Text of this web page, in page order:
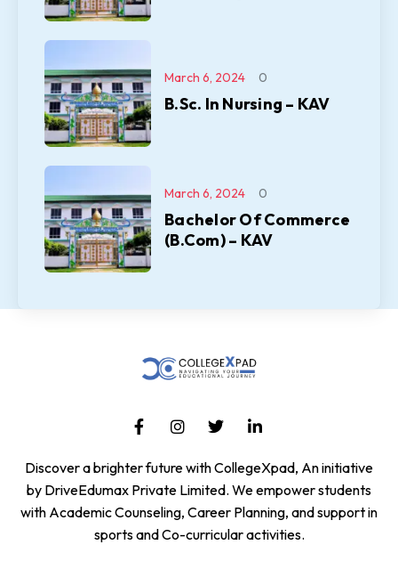
B.Sc. In Nursing – KAV
March 6, 2024 0
Bachelor Of Commerce
(B.Com) – KAV
March 6, 2024 0
Discover a brighter future with CollegeXpad, An initiative
by DriveEdumax Private Limited. We empower students
with Academic Counseling, Career Planning, and support in
sports and Co-curricular activities.